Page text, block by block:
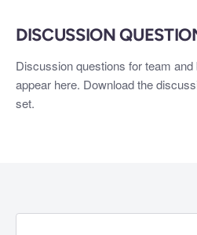
DISCUSSION
Discussion questions for team
appear here. Download the
set.